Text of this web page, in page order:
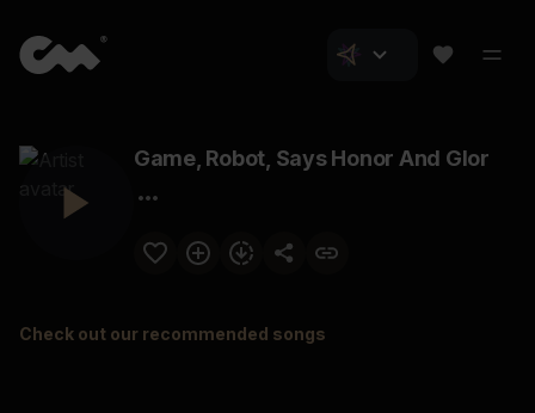
Game, Robot, Says Honor And Glor
Check out our recommended songs